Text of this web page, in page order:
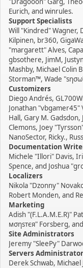
Eurich, and winrules.
Support Specialists
Will "Kindred" Wagner,
Kilpinen, br360,
"margarett" Alves,
gbsothere, JimM,
Mashby, Michael Colin
Storman™, Wade
Customizers
Diego Andrés,
Jonathan "vbgamer45"
Hall, Gary M. Gadsdon,
Clemons, Joey
NanoSector, Ricky.,
Documentation
Michele "Illori" Davis,
Spence, and Joshua
Localizers
Nikola "Dzonny"
Robert Monden, and
Marketing
Adish "(F.L.A.M.E.R)"
мσηѕтєя" Forsberg,
Site Administrators
Jeremy "SleePy"
Servers
Derek Schwab,